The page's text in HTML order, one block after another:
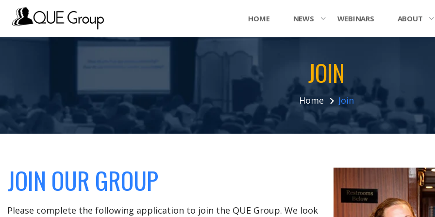
HOME NEWS WEBINARS ABOUT
JOIN
Home Join
JOIN OUR GROUP
Please complete the following application to join the QUE Group. We look